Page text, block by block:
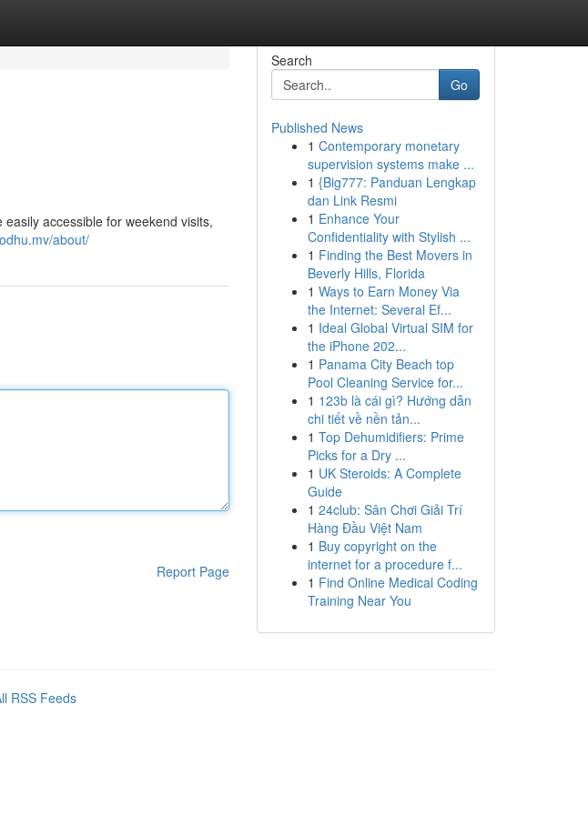
accessible for weekend visits,
about/
Report Page
Search
Go
Published News
1 Contemporary monetary
supervision systems make ...
1 {Big777: Panduan Lengkap
dan Link Resmi
1 Enhance Your
Confidentiality with Stylish ...
1 Finding the Best Movers in
Beverly Hills, Florida
1 Ways to Earn Money Via
the Internet: Several Ef...
1 Ideal Global Virtual SIM for
the iPhone 202...
1 Panama City Beach top
Pool Cleaning Service for...
1 123b là cái gì? Hướng dẫn
chi tiết về nền tản...
1 Top Dehumidifiers: Prime
Picks for a Dry ...
1 UK Steroids: A Complete
Guide
1 24club: Sân Chơi Giải Trí
Hàng Đầu Việt Nam
1 Buy copyright on the
internet for a procedure f...
1 Find Online Medical Coding
Training Near You
RSS Feeds